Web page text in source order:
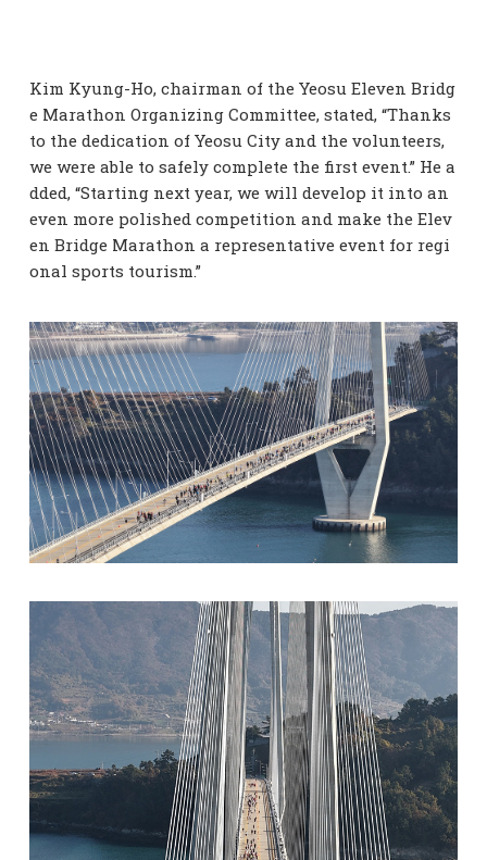
Kim Kyung-Ho, chairman of the Yeosu Eleven Bridg
e Marathon Organizing Committee, stated, “Thanks
to the dedication of Yeosu City and the volunteers,
we were able to safely complete the first event.” He a
dded, “Starting next year, we will develop it into an
even more polished competition and make the Elev
en Bridge Marathon a representative event for regi
onal sports tourism.”